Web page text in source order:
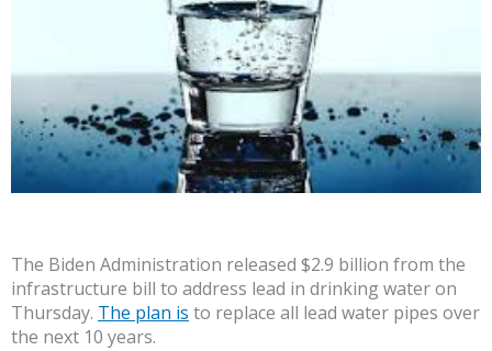
The Biden Administration released $2.9 billion from the
infrastructure bill to address lead in drinking water on
Thursday. The plan is to replace all lead water pipes over
the next 10 years.